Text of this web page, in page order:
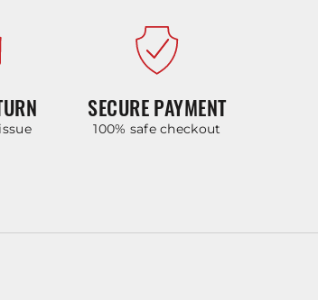
SECURE PAYMENT
100% safe checkout